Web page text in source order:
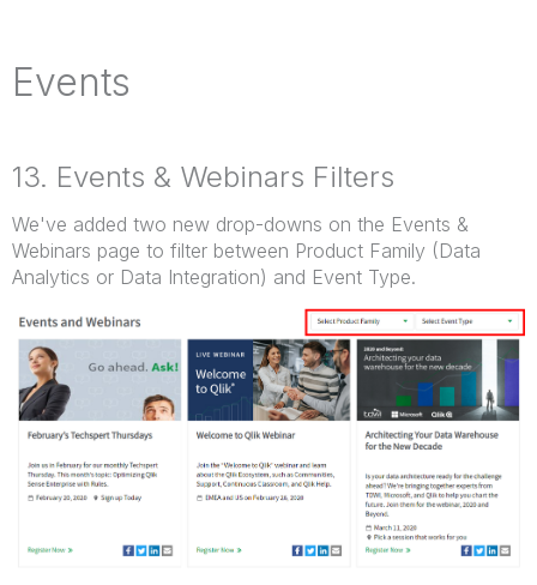
Events
13. Events & Webinars Filters
We've added two new drop-downs on the Events &
Webinars page to filter between Product Family (Data
Analytics or Data Integration) and Event Type.